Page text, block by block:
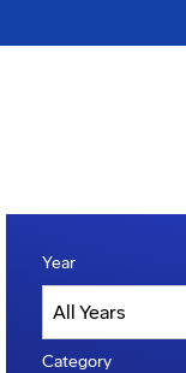
Year
Category